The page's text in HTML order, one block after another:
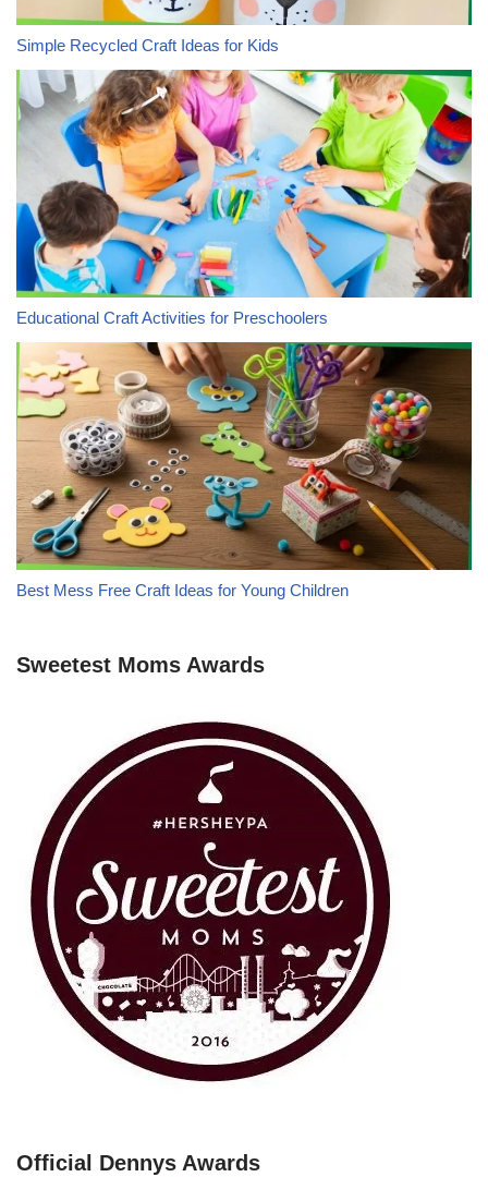
Simple Recycled Craft Ideas for Kids
Educational Craft Activities for Preschoolers
Best Mess Free Craft Ideas for Young Children
Sweetest Moms Awards
Official Dennys Awards